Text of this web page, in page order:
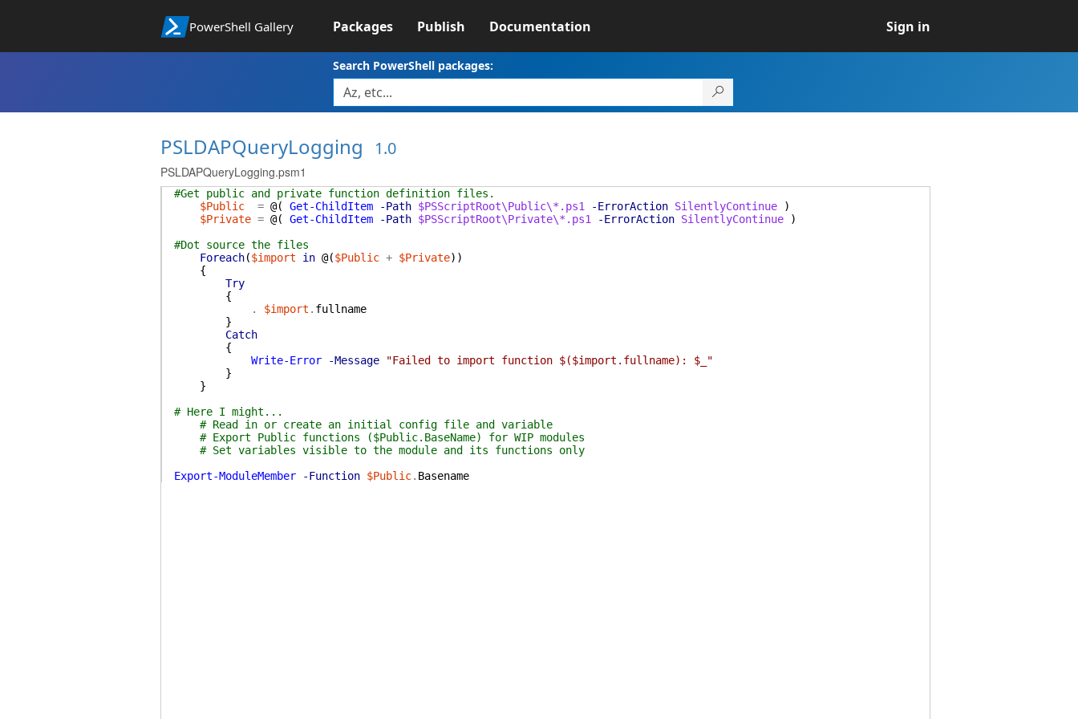
PowerShell Gallery Packages Publish Documentation Sign in
Search PowerShell packages:
PSLDAPQueryLogging 1.0
PSLDAPQueryLogging.psm1
#Get public and private function definition files.
$Public
= @( Get-ChildItem -Path $PSScriptRoot\Public\*.ps1 -ErrorAction SilentlyContinue
)
$Private = @( Get-ChildItem -Path $PSScriptRoot\Private\*.ps1 -ErrorAction SilentlyContinue
)
#Dot source the files
Foreach($import in @($Public + $Private) )
{
Try
{
.
$import . fullname
}
Catch
{
Write-Error
-Message
"Failed to import function $($import.fullname): $_"
}
}
# Here I might...
# Read in or create an initial config file and variable
# Export Public functions ($Public.BaseName) for WIP modules
# Set variables visible to the module and its functions only
Export-ModuleMember
-Function $Public. Basename